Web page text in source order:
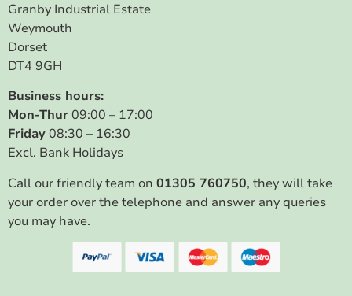
Granby Industrial Estate
Weymouth
Dorset
DT4 9GH
Business hours:
Mon-Thur09:00 – 17:00
Friday08:30 – 16:30
Excl. Bank Holidays
Call our friendly team on 01305 760750, they will take
your order over the telephone and answer any queries
you may have.